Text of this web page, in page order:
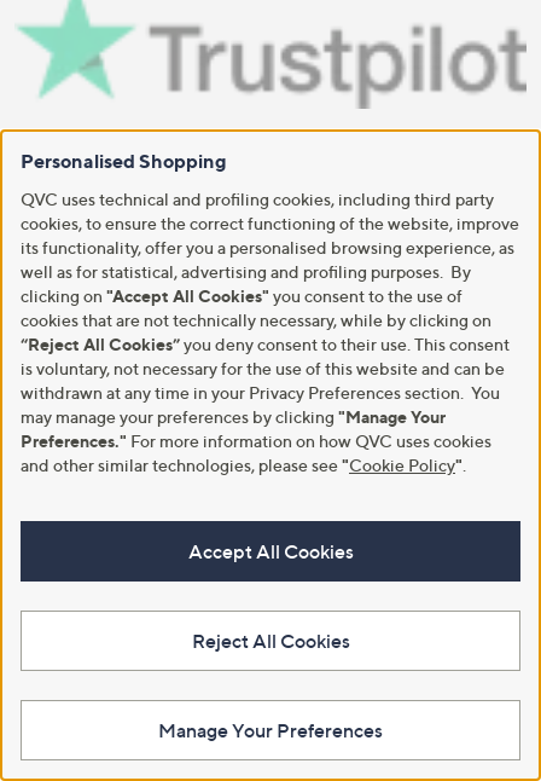
A part of QVC Group
HSN
Ballard Designs Frontgate Garnet Hill Grandin Road
Privacy Statement Customer Terms & Conditions
QVC is not responsible for the availability, content, security, policies, or
practices of the above referenced third-party linked sites, nor liable for
statements, claims, opinions, or representations contained therein. QVC's
Privacy Statement does not apply to these third-party websites.
© Licensing for emojis: Emojis by Twitter / Twemoji
Copyright 2020 Twitter, Inc and other contributors
Code licensed under theMIT License
Personalised Shopping
QVC uses technical and profiling cookies, including third party
cookies, to ensure the correct functioning of the website, improve
its functionality, offer you a personalised browsing experience, as
well as for statistical, advertising and profiling purposes. By
clicking on "Accept All Cookies" you consent to the use of
cookies that are not technically necessary, while by clicking on
“Reject All Cookies”you deny consent to their use. This consent
is voluntary, not necessary for the use of this website and can be
withdrawn at any time in your Privacy Preferences section. You
may manage your preferences by clicking "Manage Your
Preferences." For more information on how QVC uses cookies
and other similar technologies, please see"Cookie Policy"
Accept All Cookies
Reject All Cookies
Manage Your Preferences